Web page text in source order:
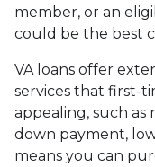
member, or an
could be the best
VA loans offer
services that first-
appealing, such as
down payment,
means you can